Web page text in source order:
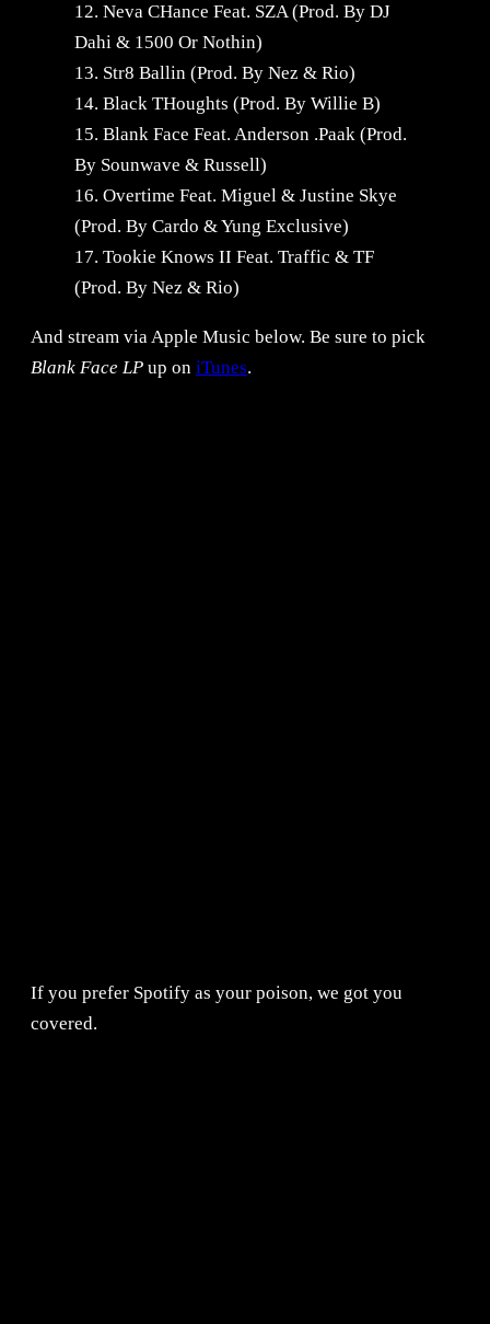
12. Neva CHance Feat. SZA (Prod. By DJ
Dahi & 1500 Or Nothin)
13. Str8 Ballin (Prod. By Nez & Rio)
14. Black THoughts (Prod. By Willie B)
15. Blank Face Feat. Anderson .Paak (Prod.
By Sounwave & Russell)
16. Overtime Feat. Miguel & Justine Skye
(Prod. By Cardo & Yung Exclusive)
17. Tookie Knows II Feat. Traffic & TF
(Prod. By Nez & Rio)
And stream via Apple Music below. Be sure to pick
Blank Face LP up on iTunes.
If you prefer Spotify as your poison, we got you
covered.